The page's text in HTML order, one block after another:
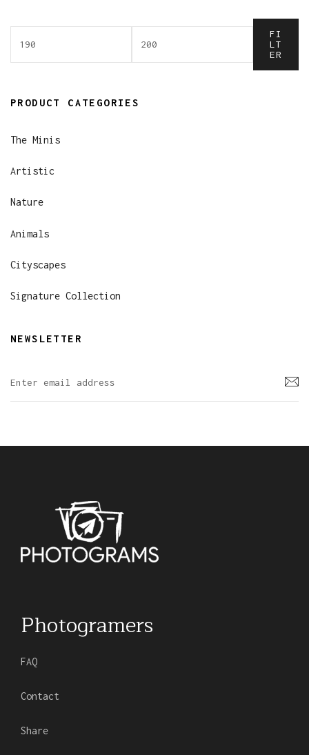
FI
LT
ER
PRODUCT CATEGORIES
The Minis
Artistic
Nature
Animals
Cityscapes
Signature Collection
NEWSLETTER
Photogramers
FAQ
Contact
Share